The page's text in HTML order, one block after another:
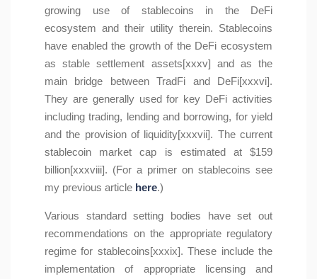
growing use of stablecoins in the DeFi
ecosystem and their utility therein. Stablecoins
have enabled the growth of the DeFi ecosystem
as stable settlement assets[xxxv] and as the
main bridge between TradFi and DeFi[xxxvi].
They are generally used for key DeFi activities
including trading, lending and borrowing, for yield
and the provision of liquidity[xxxvii]. The current
stablecoin market cap is estimated at $159
billion[xxxviii]. (For a primer on stablecoins see
my previous article here.)
Various standard setting bodies have set out
recommendations on the appropriate regulatory
regime for stablecoins[xxxix]. These include the
implementation of appropriate licensing and